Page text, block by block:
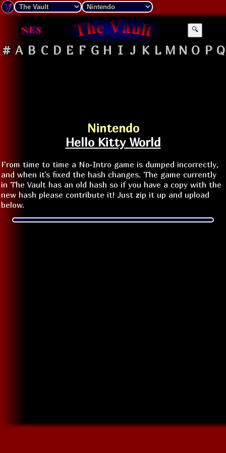
🔍
# A B C D E F G H I J K L M N O P Q
Nintendo
Hello Kitty World
From time to time a No-Intro game is dumped incorrectly,
and when it's fixed the hash changes. The game currently
in The Vault has an old hash so if you have a copy with the
new hash please contribute it! Just zip it up and upload
below.